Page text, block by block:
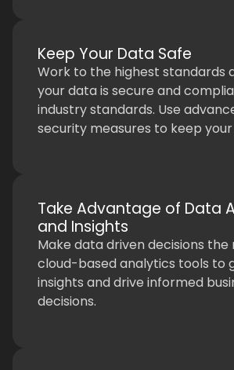
Keep Your Data Safe
Work to the highest standards
your data is secure and
industry standards. Use
security measures to keep
Take Advantage of Data
and Insights
Make data driven decisions the
cloud-based analytics tools to
insights and drive informed
decisions.